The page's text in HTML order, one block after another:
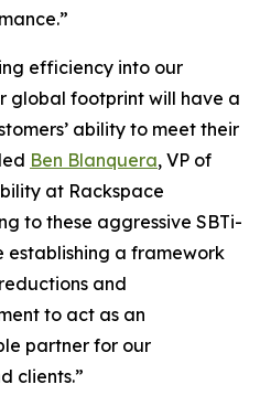
efficiency into our
global footprint will have a
ability to meet their
Ben Blanquera, VP of
at Rackspace
to these aggressive SBTi-
a framework
and
to act as an
partner for our
clients.”